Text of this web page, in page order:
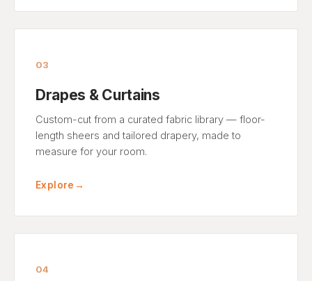
03
Drapes & Curtains
Custom-cut from a curated fabric library — floor-
length sheers and tailored drapery, made to
measure for your room.
Explore →
04